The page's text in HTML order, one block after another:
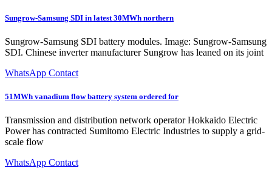
Sungrow-Samsung SDI in latest 30MWh northern
Sungrow-Samsung SDI battery modules. Image: Sungrow-Samsung
SDI. Chinese inverter manufacturer Sungrow has leaned on its joint
WhatsApp Contact
51MWh vanadium flow battery system ordered for
Transmission and distribution network operator Hokkaido Electric
Power has contracted Sumitomo Electric Industries to supply a grid-
scale flow
WhatsApp Contact